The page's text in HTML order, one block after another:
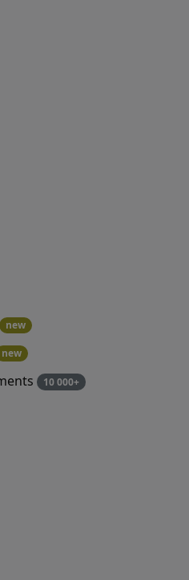
new
new
10 000+